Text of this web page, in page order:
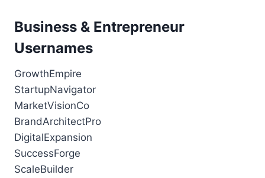
Business & Entrepreneur
Usernames
GrowthEmpire
StartupNavigator
MarketVisionCo
BrandArchitectPro
DigitalExpansion
SuccessForge
ScaleBuilder